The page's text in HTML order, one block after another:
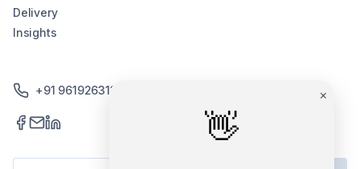
Delivery
Insights
+91 9619263130 /+91 9869258276